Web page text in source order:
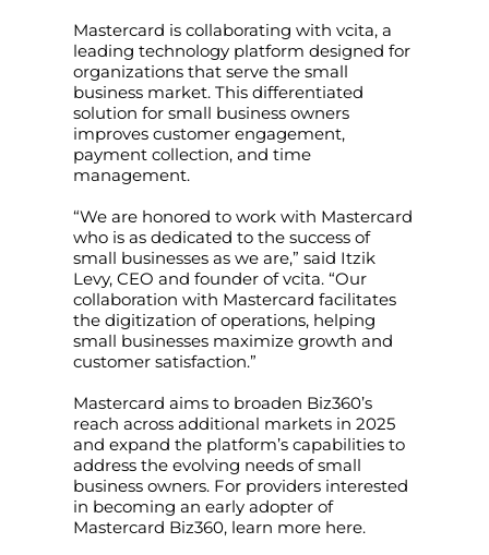
Mastercard is collaborating with vcita, a
leading technology platform designed for
organizations that serve the small
business market. This differentiated
solution for small business owners
improves customer engagement,
payment collection, and time
management.
“We are honored to work with Mastercard
who is as dedicated to the success of
small businesses as we are,” said Itzik
Levy, CEO and founder of vcita. “Our
collaboration with Mastercard facilitates
the digitization of operations, helping
small businesses maximize growth and
customer satisfaction.”
Mastercard aims to broaden Biz360’s
reach across additional markets in 2025
and expand the platform’s capabilities to
address the evolving needs of small
business owners. For providers interested
in becoming an early adopter of
Mastercard Biz360, learn more here.